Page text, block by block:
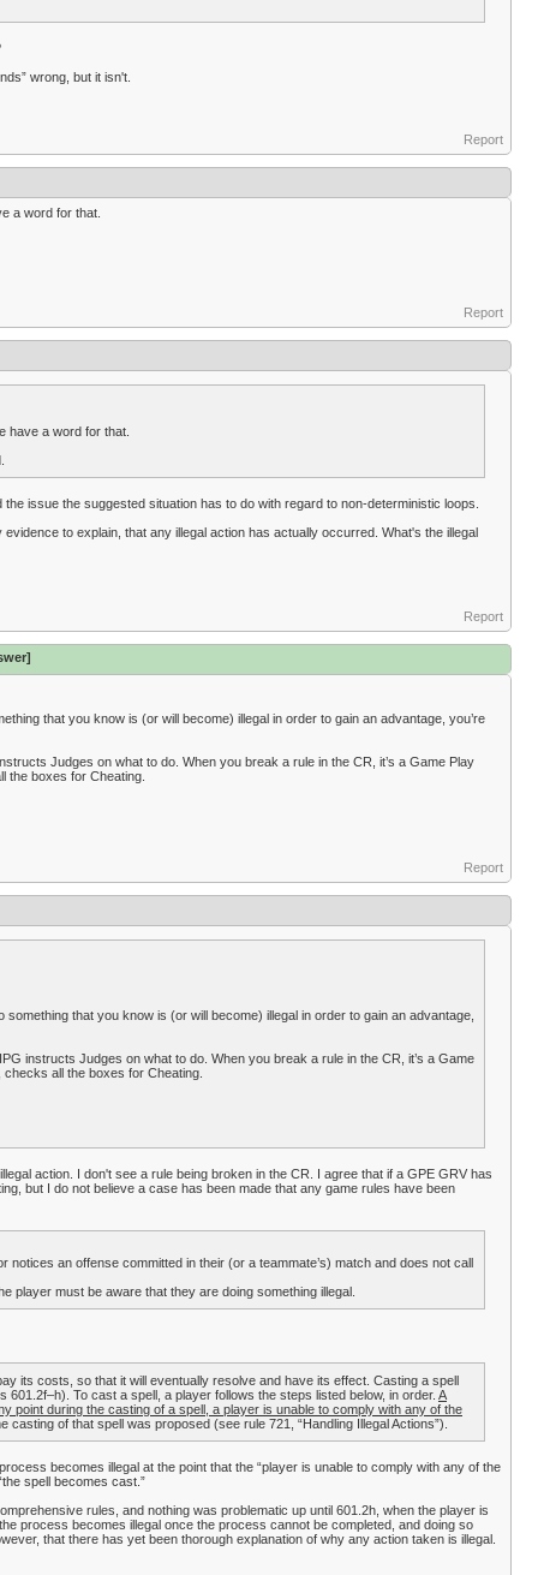
wrong, but it isn't.
Report
a word for that.
Report
have a word for that.
issue the suggested situation has to do with regard to non-deterministic loops.
to explain, that any illegal action has actually occurred. What's the illegal
Report
that you know is (or will become) illegal in order to gain an advantage, you’re
Judges on what to do. When you break a rule in the CR, it’s a Game Play
the boxes for Cheating.
Report
that you know is (or will become) illegal in order to gain an advantage,
instructs Judges on what to do. When you break a rule in the CR, it’s a Game
all the boxes for Cheating.
action. I don't see a rule being broken in the CR. I agree that if a GPE GRV has
but I do not believe a case has been made that any game rules have been
an offense committed in their (or a teammate’s) match and does not call
player must be aware that they are doing something illegal.
its costs, so that it will eventually resolve and have its effect. Casting a spell
To cast a spell, a player follows the steps listed below, in order. A
point during the casting of a spell, a player is unable to comply with any of the
casting of that spell was proposed (see rule 721, “Handling Illegal Actions”).
becomes illegal at the point that the “player is unable to comply with any of the
spell becomes cast.”
rules, and nothing was problematic up until 601.2h, when the player is
process becomes illegal once the process cannot be completed, and doing so
that there has yet been thorough explanation of why any action taken is illegal.